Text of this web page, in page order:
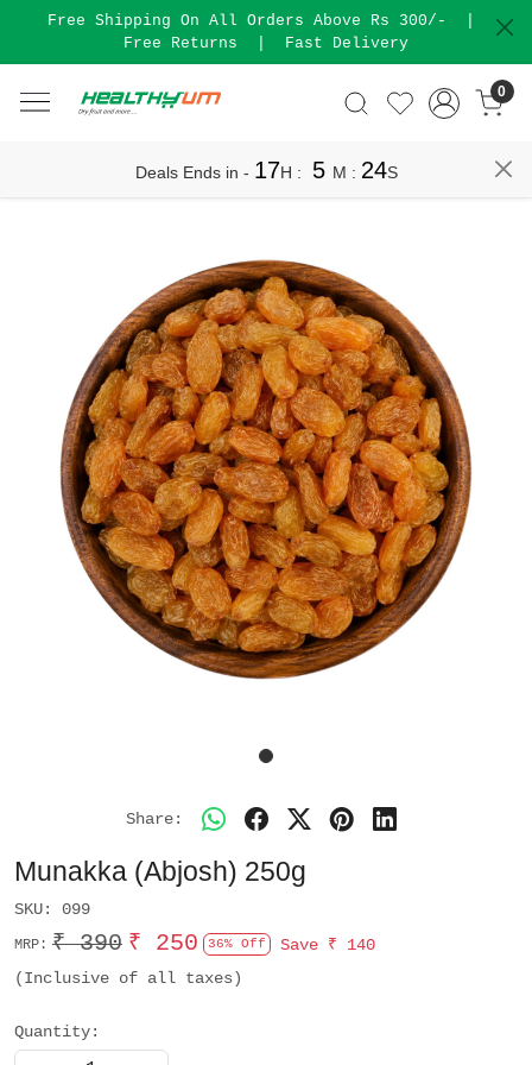
Free Shipping On All Orders Above Rs 300/-
Free Returns
Fast Delivery
0
Deals Ends in - 17H : 5 M : 24S
Share:
Munakka (Abjosh) 250g
SKU: 099
MRP: ₹ 390 ₹ 250 36% Off Save ₹ 140
(Inclusive of all taxes)
Quantity: